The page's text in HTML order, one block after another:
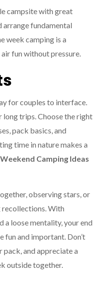
campsite with great
arrange fundamental
week camping is a
fun without pressure.
for couples to interface.
long trips. Choose the right
pack basics, and
time in nature makes a
Weekend Camping Ideas
observing stars, or
recollections. With
a loose mentality, your end
fun and important. Don’t
and appreciate a
outside together.